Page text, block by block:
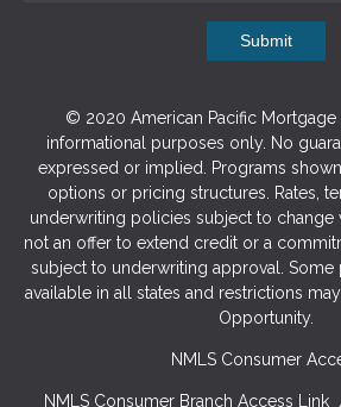
Submit
© 2020 American Pacific Mortgage
informational purposes only. No
expressed or implied. Programs
options or pricing structures. Rates,
underwriting policies subject to change
not an offer to extend credit or a
subject to underwriting approval.
available in all states and restrictions
Opportunity.
NMLS Consumer
NMLS Consumer Branch Access Link